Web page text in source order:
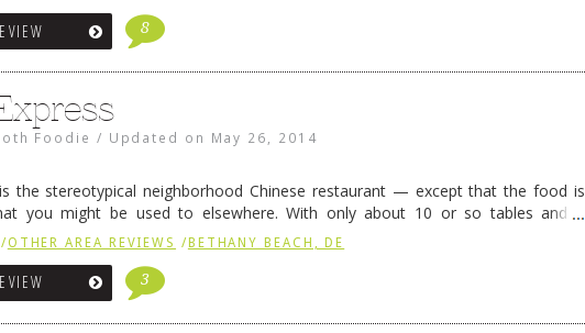
8
Foodie / Updated on May 26, 2014
the stereotypical neighborhood Chinese restaurant — except that the food is
you might be used to elsewhere. With only about 10 or so tables and a
business, the phone rings constantly as those rectangular bags …
/OTHER AREA REVIEWS /BETHANY BEACH, DE
3